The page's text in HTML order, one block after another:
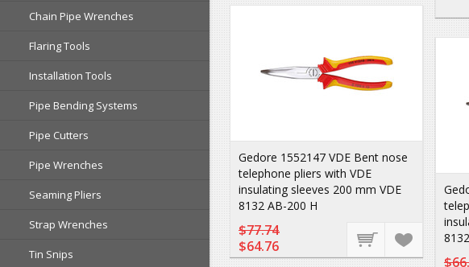
Chain Pipe Wrenches
Flaring Tools
Installation Tools
Pipe Bending Systems
Pipe Cutters
Pipe Wrenches
Seaming Pliers
Strap Wrenches
Tin Snips
Gedore 1552147 VDE Bent nose
telephone pliers with VDE
insulating sleeves 200 mm VDE
8132 AB-200 H
$77.74
$64.76